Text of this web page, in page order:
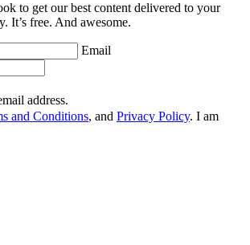
to get our best content delivered to your
It’s free. And awesome.
Email
address.
and Conditions, and Privacy Policy. I am